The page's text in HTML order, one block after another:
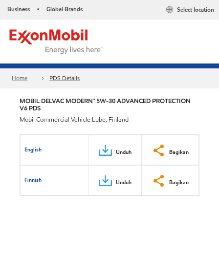
Business • Global Brands Select location
Home PDS Details
MOBIL DELVAC MODERN™ 5W-30 ADVANCED PROTECTION
V6 PDS
Mobil Commercial Vehicle Lube, Finland
English Unduh Bagikan
Finnish Unduh Bagikan